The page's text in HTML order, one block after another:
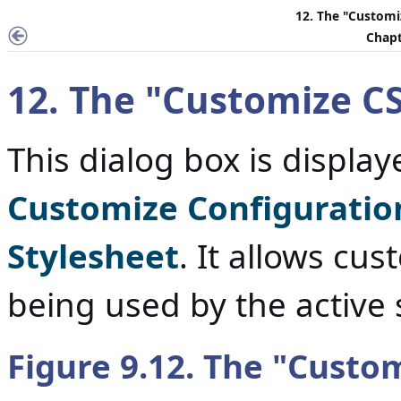
12. The "
12. The "Customize
This dialog box is
Customize
Stylesheet. It allows
being used by the
Figure 9.12. The "